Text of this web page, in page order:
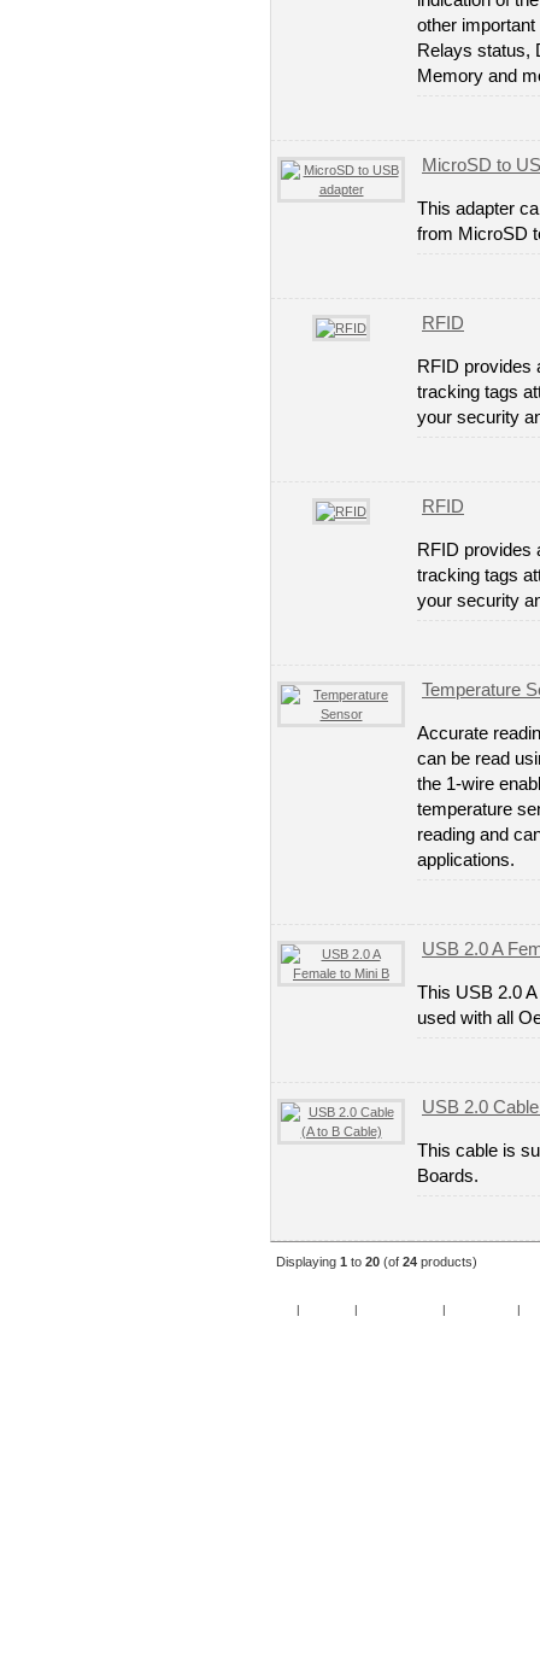
other important
Relays status,
Memory and
MicroSD to
This adapter
from MicroSD
RFID
RFID provides
tracking tags
your security
RFID
RFID provides
tracking tags
your security
Temperature
Accurate
can be read
the 1-wire
temperature
reading and
applications.
USB 2.0 A
This USB 2.0
used with all
USB 2.0
This cable is
Boards.
Displaying 1 to 20 (of 24 products)
| | | |